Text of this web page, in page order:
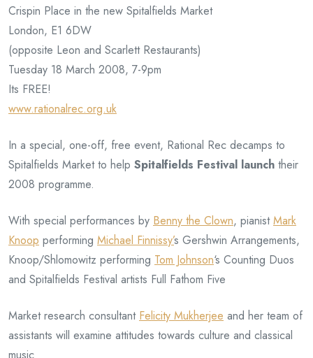
Crispin Place in the new Spitalfields Market
London, E1 6DW
(opposite Leon and Scarlett Restaurants)
Tuesday 18 March 2008, 7-9pm
Its FREE!
www.rationalrec.org.uk
In a special, one-off, free event, Rational Rec decamps to
Spitalfields Market to help Spitalfields Festival launch their
2008 programme.
With special performances by Benny the Clown, pianistMark
Knoop performing Michael Finnissy’s Gershwin Arrangements,
Knoop/Shlomowitz performing Tom Johnson‘s Counting Duos
and Spitalfields Festival artists Full Fathom Five
Market research consultant Felicity Mukherjee and her team of
assistants will examine attitudes towards culture and classical
music